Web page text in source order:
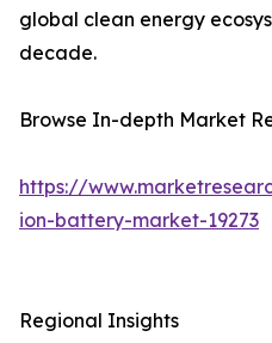
global clean energy
decade.
Browse In-depth Market
https://
ion-battery-market-19273
Regional Insights